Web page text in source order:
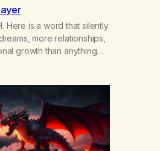
Here is a word that silently
more relationships,
growth than anything
body when you hear
else say, I’ll try.
there’s a pulling back,
away from a…